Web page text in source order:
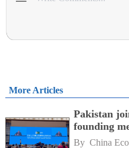
More Articles
Pakistan
founding
By China